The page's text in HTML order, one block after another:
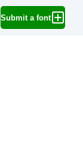
Submit a font